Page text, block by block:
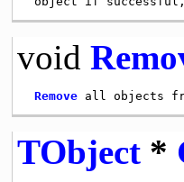
void
Remove
TObject*